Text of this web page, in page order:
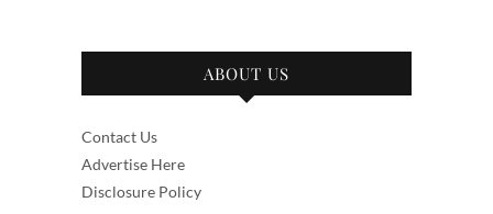
ABOUT US
Contact Us
Advertise Here
Disclosure Policy